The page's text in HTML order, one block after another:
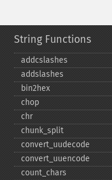
String Functions
addcslashes
addslashes
bin2hex
chop
chr
chunk_​split
convert_​uudecode
convert_​uuencode
count_​chars